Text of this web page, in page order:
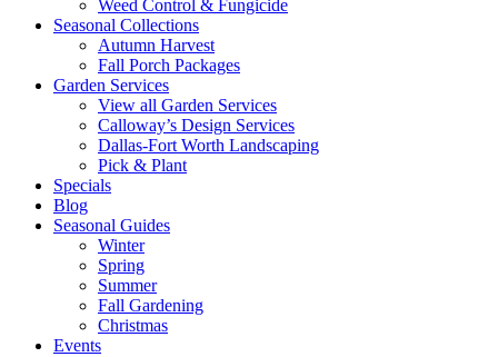
Weed Control & Fungicide
Seasonal Collections
Autumn Harvest
Fall Porch Packages
Garden Services
View all Garden Services
Calloway’s Design Services
Dallas-Fort Worth Landscaping
Pick & Plant
Specials
Blog
Seasonal Guides
Winter
Spring
Summer
Fall Gardening
Christmas
Events